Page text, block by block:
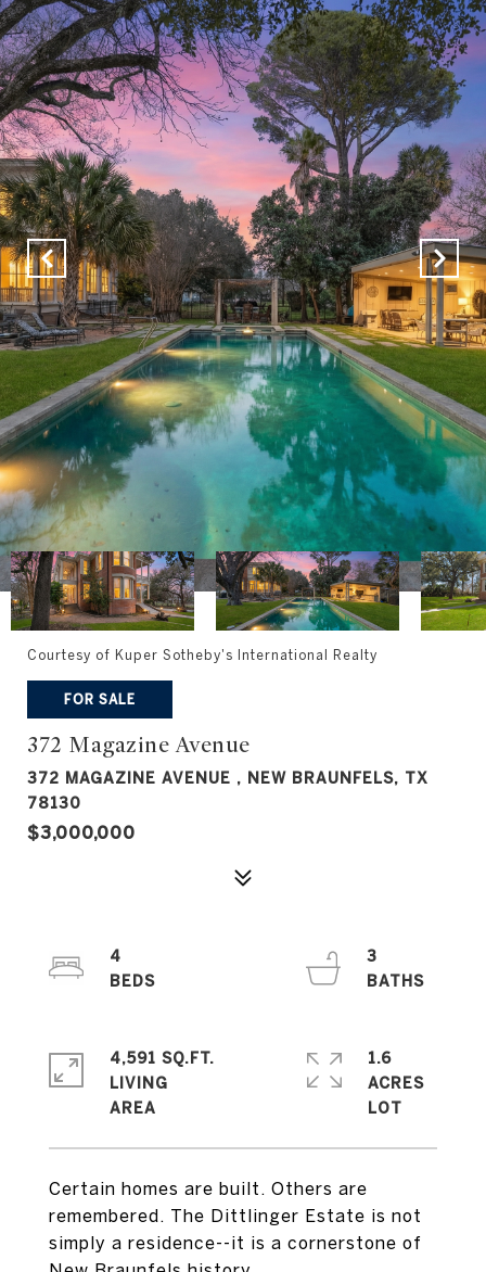
Courtesy of Kuper Sotheby's International Realty
FOR SALE
372 Magazine Avenue
372 MAGAZINE AVENUE , NEW BRAUNFELS, TX
78130
$3,000,000
Certain homes are built. Others are
remembered. The Dittlinger Estate is not
simply a residence--it is a cornerstone of
4
3
4,591 SQ.FT.
LIVING
1.6
ACRES